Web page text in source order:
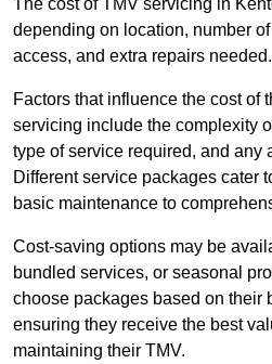
The cost of TMV servicing in
depending on location, number
access, and extra repairs needed.
Factors that influence the cost of
servicing include the complexity
type of service required, and any
Different service packages cater
basic maintenance to
Cost-saving options may be
bundled services, or seasonal
choose packages based on their
ensuring they receive the best
maintaining their TMV.